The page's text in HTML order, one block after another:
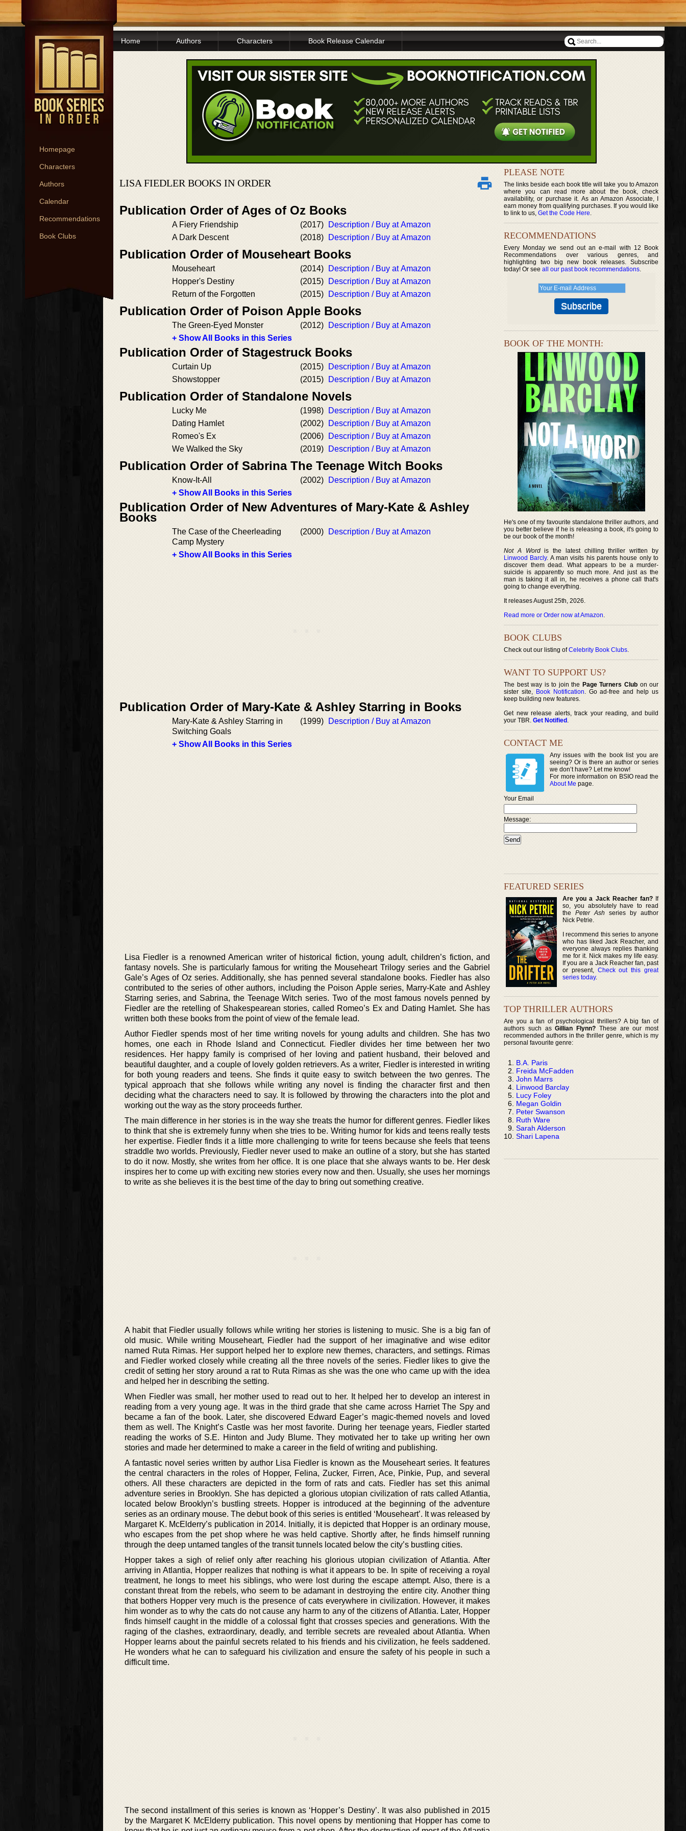
Homepage
Characters
Authors
Calendar
Recommendations
Book Clubs
Home Authors Characters Book Release Calendar
LISA FIEDLER BOOKS IN ORDER
Publication Order of Ages of Oz Books
A Fiery Friendship (2017)
Description / Buy at Amazon
A Dark Descent
(2018) Description / Buy at Amazon
Publication Order of Mouseheart Books
Mouseheart (2014)
Description / Buy at Amazon
Hopper's Destiny
(2015)
Description / Buy at Amazon
Return of the Forgotten
(2015) Description / Buy at Amazon
Publication Order of Poison Apple Books
The Green-Eyed Monster (2012)
Description / Buy at Amazon
+ Show All Books in this Series
Publication Order of Stagestruck Books
Curtain Up (2015)
Description / Buy at Amazon
Showstopper
(2015) Description / Buy at Amazon
Publication Order of Standalone Novels
Lucky Me (1998)
Description / Buy at Amazon
Dating Hamlet
(2002)
Description / Buy at Amazon
Romeo's Ex
(2006)
Description / Buy at Amazon
We Walked the Sky
(2019) Description / Buy at Amazon
Publication Order of Sabrina The Teenage Witch Books
Know-It-All (2002)
Description / Buy at Amazon
+ Show All Books in this Series
Publication Order of New Adventures of Mary-Kate & Ashley
Books
The Case of the Cheerleading
Camp Mystery
(2000) Description / Buy at Amazon
+ Show All Books in this Series
Publication Order of Mary-Kate & Ashley Starring in Books
Mary-Kate & Ashley Starring in
Switching Goals
(1999) Description / Buy at Amazon
+ Show All Books in this Series
Lisa Fiedler is a renowned American writer of historical fiction, young adult, children’s fiction, and
fantasy novels. She is particularly famous for writing the Mouseheart Trilogy series and the Gabriel
Gale’s Ages of Oz series. Additionally, she has penned several standalone books. Fiedler has also
contributed to the series of other authors, including the Poison Apple series, Marry-Kate and Ashley
Starring series, and Sabrina, the Teenage Witch series. Two of the most famous novels penned by
Fiedler are the retelling of Shakespearean stories, called Romeo’s Ex and Dating Hamlet. She has
written both these books from the point of view of the female lead.
Author Fiedler spends most of her time writing novels for young adults and children. She has two
homes, one each in Rhode Island and Connecticut. Fiedler divides her time between her two
residences. Her happy family is comprised of her loving and patient husband, their beloved and
beautiful daughter, and a couple of lovely golden retrievers. As a writer, Fiedler is interested in writing
for both young readers and teens. She finds it quite easy to switch between the two genres. The
typical approach that she follows while writing any novel is finding the character first and then
deciding what the characters need to say. It is followed by throwing the characters into the plot and
working out the way as the story proceeds further.
The main difference in her stories is in the way she treats the humor for different genres. Fiedler likes
to think that she is extremely funny when she tries to be. Writing humor for kids and teens really tests
her expertise. Fiedler finds it a little more challenging to write for teens because she feels that teens
straddle two worlds. Previously, Fiedler never used to make an outline of a story, but she has started
to do it now. Mostly, she writes from her office. It is one place that she always wants to be. Her desk
inspires her to come up with exciting new stories every now and then. Usually, she uses her mornings
to write as she believes it is the best time of the day to bring out something creative.
A habit that Fiedler usually follows while writing her stories is listening to music. She is a big fan of
old music. While writing Mouseheart, Fiedler had the support of her imaginative and wise editor
named Ruta Rimas. Her support helped her to explore new themes, characters, and settings. Rimas
and Fiedler worked closely while creating all the three novels of the series. Fiedler likes to give the
credit of setting her story around a rat to Ruta Rimas as she was the one who came up with the idea
and helped her in describing the setting.
When Fiedler was small, her mother used to read out to her. It helped her to develop an interest in
reading from a very young age. It was in the third grade that she came across Harriet The Spy and
became a fan of the book. Later, she discovered Edward Eager’s magic-themed novels and loved
them as well. The Knight’s Castle was her most favorite. During her teenage years, Fiedler started
reading the works of S.E. Hinton and Judy Blume. They motivated her to take up writing her own
stories and made her determined to make a career in the field of writing and publishing.
A fantastic novel series written by author Lisa Fiedler is known as the Mouseheart series. It features
the central characters in the roles of Hopper, Felina, Zucker, Firren, Ace, Pinkie, Pup, and several
others. All these characters are depicted in the form of rats and cats. Fiedler has set this animal
adventure series in Brooklyn. She has depicted a glorious utopian civilization of rats called Atlantia,
located below Brooklyn’s bustling streets. Hopper is introduced at the beginning of the adventure
series as an ordinary mouse. The debut book of this series is entitled ‘Mouseheart’. It was released by
Margaret K. McElderry’s publication in 2014. Initially, it is depicted that Hopper is an ordinary mouse,
who escapes from the pet shop where he was held captive. Shortly after, he finds himself running
through the deep untamed tangles of the transit tunnels located below the city’s bustling cities.
Hopper takes a sigh of relief only after reaching his glorious utopian civilization of Atlantia. After
arriving in Atlantia, Hopper realizes that nothing is what it appears to be. In spite of receiving a royal
treatment, he longs to meet his siblings, who were lost during the escape attempt. Also, there is a
constant threat from the rebels, who seem to be adamant in destroying the entire city. Another thing
that bothers Hopper very much is the presence of cats everywhere in civilization. However, it makes
him wonder as to why the cats do not cause any harm to any of the citizens of Atlantia. Later, Hopper
finds himself caught in the middle of a colossal fight that crosses species and generations. With the
raging of the clashes, extraordinary, deadly, and terrible secrets are revealed about Atlantia. When
Hopper learns about the painful secrets related to his friends and his civilization, he feels saddened.
He wonders what he can to safeguard his civilization and ensure the safety of his people in such a
difficult time.
The second installment of this series is known as ‘Hopper’s Destiny’. It was also published in 2015
by the Margaret K McElderry publication. This novel opens by mentioning that Hopper has come to
PLEASE NOTE
The links beside each book title will take you to Amazon
where you can read more about the book, check
availability, or purchase it. As an Amazon Associate, I
earn money from qualifying purchases. If you would like
to link to us, Get the Code Here.
RECOMMENDATIONS
Every Monday we send out an e-mail with 12 Book
Recommendations over various genres, and
highlighting two big new book releases. Subscribe
today! Or see all our past book recommendations.
BOOK OF THE MONTH:
He's one of my favourite standalone thriller authors, and
you better believe if he is releasing a book, it's going to
be our book of the month!
Not A Wordis the latest chilling thriller written by
Linwood Barcly. A man visits his parents house only to
discover them dead. What appears to be a murder-
suicide is apparently so much more. And just as the
man is taking it all in, he receives a phone call that's
going to change everything.
It releases August 25th, 2026.
Read more or Order now at Amazon.
BOOK CLUBS
Check out our listing ofCelebrity Book Clubs.
WANT TO SUPPORT US?
The best way is to join the Page Turners Clubon our
sister site, Book Notification. Go ad-free and help us
keep building new features.
Get new release alerts, track your reading, and build
your TBR. Get Notified .
CONTACT ME
Any issues with the book list you are
seeing? Or is there an author or series
we don’t have? Let me know!
For more information on BSIO read the
About Me page.
Your Email
Message:
FEATURED SERIES
Are you a Jack Reacher fan?If
so, you absolutely have to read
thePeter Ash series by author
Nick Petrie.
I recommend this series to anyone
who has liked Jack Reacher, and
everyone always replies thanking
me for it. Nick makes my life easy.
If you are a Jack Reacher fan, past
or present, Check out this great
series today.
TOP THRILLER AUTHORS
Are you a fan of psychological thrillers? A big fan of
authors such asGillian Flynn? These are our most
recommended authors in the thriller genre, which is my
personal favourite genre:
B.A. Paris
Freida McFadden
John Marrs
Linwood Barclay
Lucy Foley
Megan Goldin
Peter Swanson
Ruth Ware
Sarah Alderson
Shari Lapena